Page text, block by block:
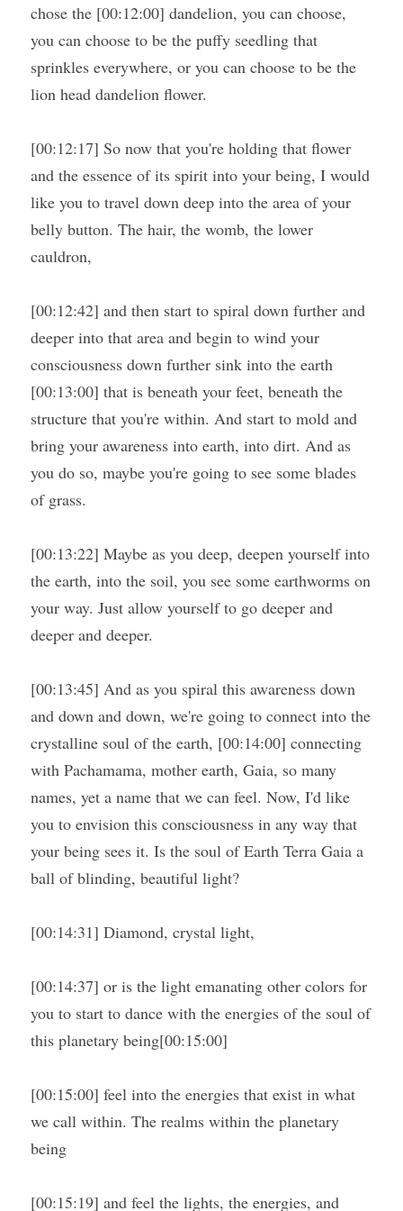
chose the [00:12:00] dandelion, you can choose,
you can choose to be the puffy seedling that
sprinkles everywhere, or you can choose to be the
lion head dandelion flower.
[00:12:17] So now that you're holding that flower
and the essence of its spirit into your being, I would
like you to travel down deep into the area of your
belly button. The hair, the womb, the lower
cauldron,
[00:12:42] and then start to spiral down further and
deeper into that area and begin to wind your
consciousness down further sink into the earth
[00:13:00] that is beneath your feet, beneath the
structure that you're within. And start to mold and
bring your awareness into earth, into dirt. And as
you do so, maybe you're going to see some blades
of grass.
[00:13:22] Maybe as you deep, deepen yourself into
the earth, into the soil, you see some earthworms on
your way. Just allow yourself to go deeper and
deeper and deeper.
[00:13:45] And as you spiral this awareness down
and down and down, we're going to connect into the
crystalline soul of the earth, [00:14:00] connecting
with Pachamama, mother earth, Gaia, so many
names, yet a name that we can feel. Now, I'd like
you to envision this consciousness in any way that
your being sees it. Is the soul of Earth Terra Gaia a
ball of blinding, beautiful light?
[00:14:31] Diamond, crystal light,
[00:14:37] or is the light emanating other colors for
you to start to dance with the energies of the soul of
this planetary being[00:15:00]
[00:15:00] feel into the energies that exist in what
we call within. The realms within the planetary
being
[00:15:19] and feel the lights, the energies, and